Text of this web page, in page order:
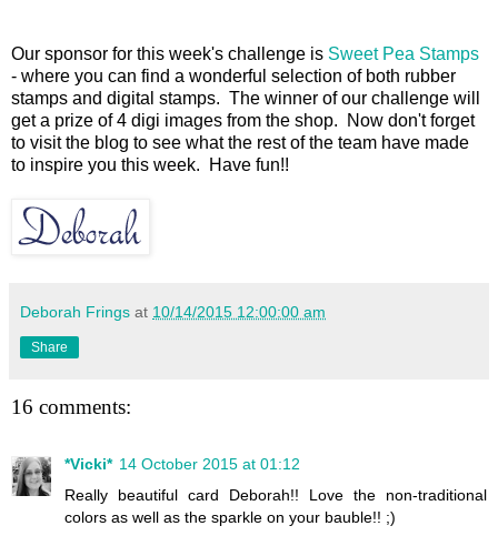
Our sponsor for this week's challenge is Sweet Pea Stamps
- where you can find a wonderful selection of both rubber
stamps and digital stamps. The winner of our challenge will
get a prize of 4 digi images from the shop. Now don't forget
to visit the blog to see what the rest of the team have made
to inspire you this week. Have fun!!
Deborah Frings at 10/14/2015 12:00:00 am
Share
16 comments:
*Vicki* 14 October 2015 at 01:12
Really beautiful card Deborah!! Love the non-traditional
colors as well as the sparkle on your bauble!! ;)